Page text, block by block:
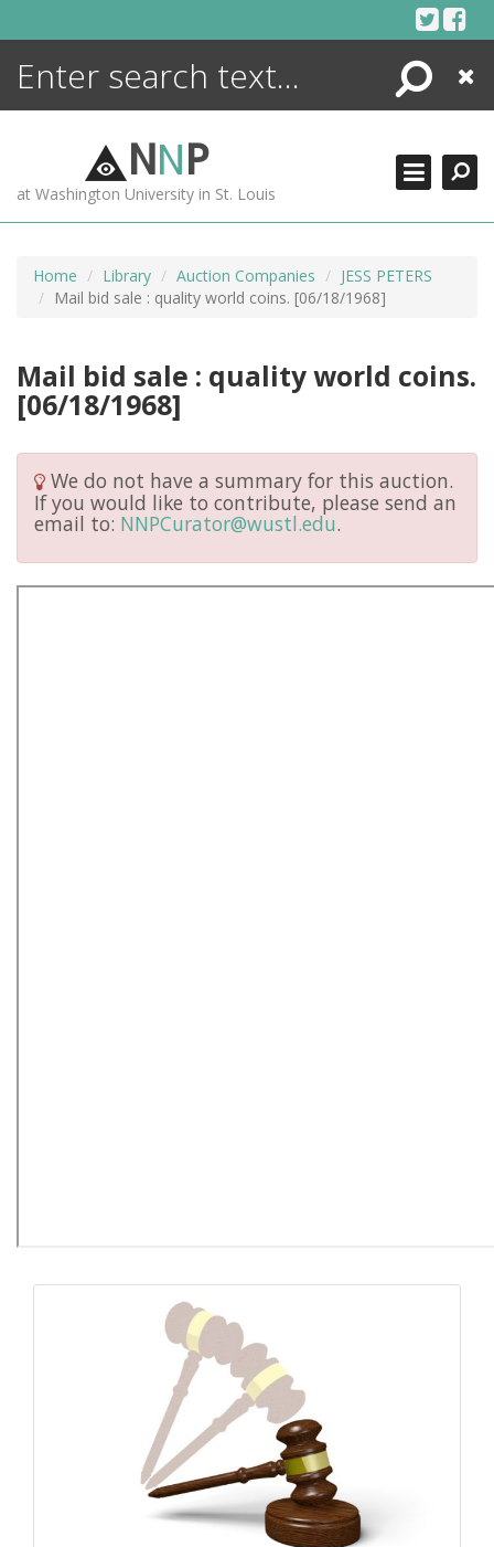
Search
Close
NNP
at Washington University in St. Louis
Home Library Auction Companies
JESS PETERS
Mail bid sale : quality world coins. [06/18/1968]
Mail bid sale : quality world coins.
[06/18/1968]
We do not have a summary for this auction.
If you would like to contribute, please send an
email to: NNPCurator@wustl.edu.
ENCYCLOPEDIA
MORE +
ADVANCED SEARCHING